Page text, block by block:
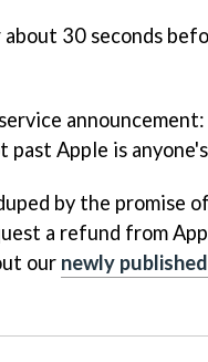
30 seconds
announcement:
Apple is
by the promise
a refund from
our newly